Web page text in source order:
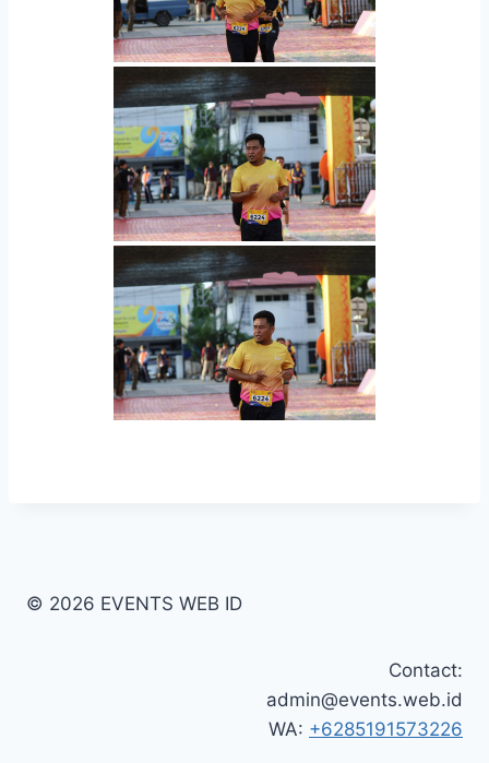
© 2026 EVENTS WEB ID
Contact:
admin@events.web.id
WA: +6285191573226